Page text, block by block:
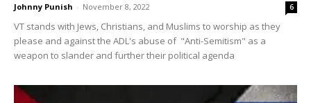
Johnny Punish - November 8, 2022 6
VT stands with Jews, Christians, and Muslims to worship as they
please and against the ADL's abuse of "Anti-Semitism" as a
weapon to slander and further their political agenda